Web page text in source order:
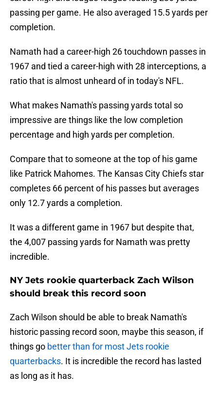
passing per game. He also averaged 15.5 yards per
completion.
Namath had a career-high 26 touchdown passes in
1967 and tied a career-high with 28 interceptions, a
ratio that is almost unheard of in today's NFL.
What makes Namath's passing yards total so
impressive are things like the low completion
percentage and high yards per completion.
Compare that to someone at the top of his game
like Patrick Mahomes. The Kansas City Chiefs star
completes 66 percent of his passes but averages
only 12.7 yards a completion.
It was a different game in 1967 but despite that,
the 4,007 passing yards for Namath was pretty
incredible.
NY Jets rookie quarterback Zach Wilson
should break this record soon
Zach Wilson should be able to break Namath's
historic passing record soon, maybe this season, if
things go better than for most Jets rookie
quarterbacks. It is incredible the record has lasted
as long as it has.